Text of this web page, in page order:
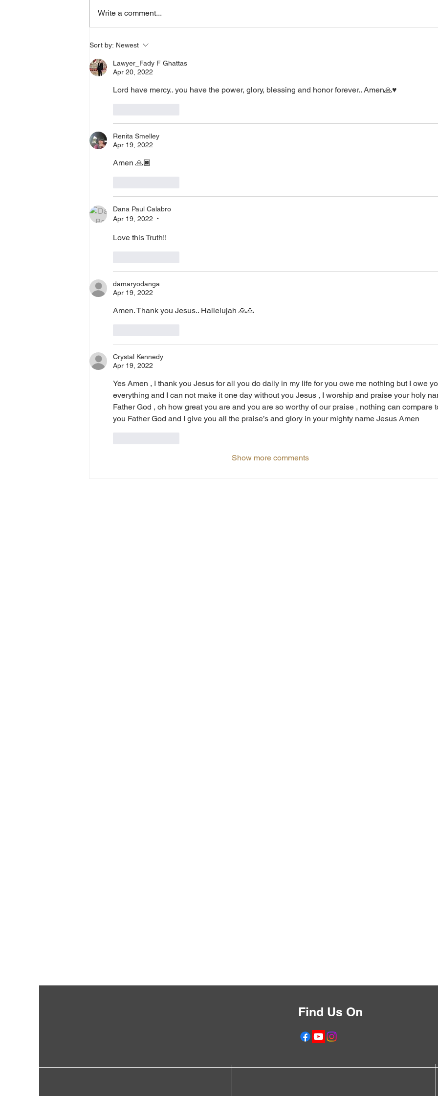
or prayer, dial in now. Access Via
Web:
https://www.zoom.us/j/773922827
876-99
Web:
accept it. It is
Write a comment...
Sort by: Newest
Lawyer_Fady F Ghattas
Apr 20, 2022
Lord have mercy.. you have the power, glory, blessing and honor forever.. Amen🙏♥
Renita Smelley
Apr 19, 2022
Amen 🙏🏿
Dana Paul Calabro
Apr 19, 2022
•
Love this Truth!!
damaryodanga
Apr 19, 2022
Amen. Thank you Jesus.. Hallelujah 🙏🙏
Crystal Kennedy
Apr 19, 2022
Yes Amen , I thank you Jesus for all you do daily in my life for you owe me nothing but I owe
everything and I can not make it one day without you Jesus , I worship and praise your holy
Father God , oh how great you are and you are so worthy of our praise , nothing can compare
you Father God and I give you all the praise’s and glory in your mighty name Jesus Amen
Show more comments
Find Us On